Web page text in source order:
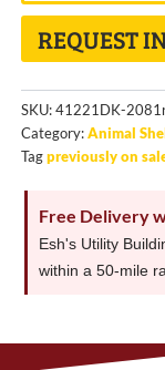
REQUEST
SKU:41221DK-
Category:Animal
Tag previously on
Free Delivery
Esh's Utility
within a 50-mile